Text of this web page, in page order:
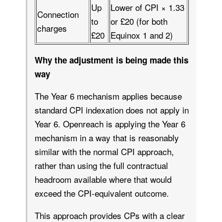
Connection
charges
Up
to
£20
Lower of CPI × 1.33
or £20 (for both
Equinox 1 and 2)
Why the adjustment is being made this
way
The Year 6 mechanism applies because
standard CPI indexation does not apply in
Year 6. Openreach is applying the Year 6
mechanism in a way that is reasonably
similar with the normal CPI approach,
rather than using the full contractual
headroom available where that would
exceed the CPI-equivalent outcome.
This approach provides CPs with a clear